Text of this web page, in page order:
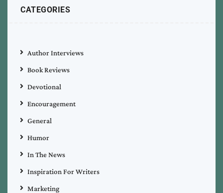
CATEGORIES
Author Interviews
Book Reviews
Devotional
Encouragement
General
Humor
In The News
Inspiration For Writers
Marketing